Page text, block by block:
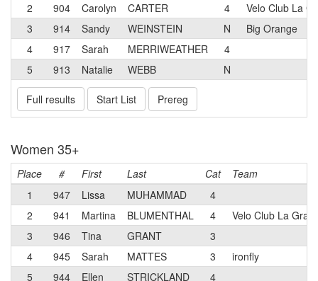
2
904 Carolyn CARTER 4
Velo Club La
3
914 Sandy WEINSTEIN N
Big Orange
4
917 Sarah MERRIWEATHER
4
5
913 Natalie WEBB N
Full results Start List Prereg
Women 35+
Place # First Last Cat
Team
1
947 Lissa MUHAMMAD
4
2
941 Martina BLUMENTHAL 4
Velo Club La
3
946 Tina GRANT
3
4
945 Sarah MATTES 3
ironfly
5
944 Ellen STRICKLAND 4